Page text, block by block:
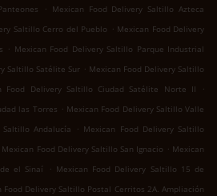
. Mexican Food Delivery Saltillo Azteca
Saltillo Cerro del Pueblo . Mexican Food Delivery
. Mexican Food Delivery Saltillo Parque Industrial
Saltillo Satélite Sur . Mexican Food Delivery Saltillo
Food Delivery Saltillo Ciudad Satélite Norte II
.
las Torres . Mexican Food Delivery Saltillo Valle
Andalucía . Mexican Food Delivery Saltillo
Mexican Food Delivery Saltillo San Ignacio . Mexican
el Sinaí
. Mexican Food Delivery Saltillo 15 de
Food Delivery Saltillo Postal Cerritos 2A. Ampliación